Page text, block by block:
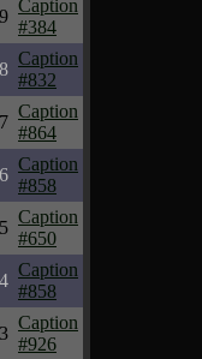
Caption
#384
Caption
#832
Caption
#864
Caption
#858
Caption
#650
Caption
#858
Caption
#926